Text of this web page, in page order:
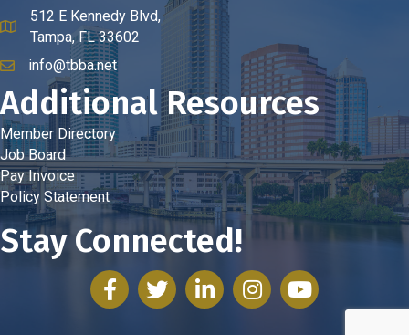
map and address
512 E Kennedy Blvd,
Tampa, FL 33602
emailinfo@tbba.net
Additional Resources
Member Directory
Job Board
Pay Invoice
Policy Statement
Stay Connected!
facebooktwitter linked inInstagramyoutube